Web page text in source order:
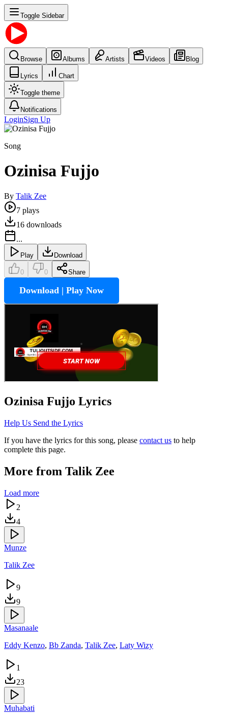
Toggle Sidebar
Browse Albums Artists Videos Blog
Lyrics Chart
Toggle theme
Notifications
LoginSign Up
Song
Ozinisa Fujjo
By Talik Zee
7 plays
16 downloads
...
Play Download
0 0 Share
Download | Play Now
Ozinisa Fujjo Lyrics
Help Us Send the Lyrics
If you have the lyrics for this song, please contact us to help
complete this page.
More from Talik Zee
Load more
2
4
Munze
Talik Zee
9
9
Masanaale
Eddy Kenzo, Bb Zanda, Talik Zee, Laty Wizy
1
23
Muhabati